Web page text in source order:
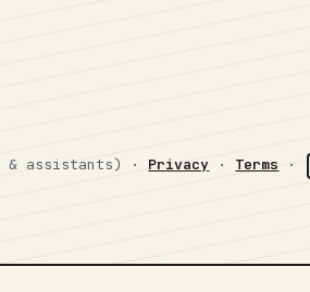
assistants) · Privacy · Terms ·